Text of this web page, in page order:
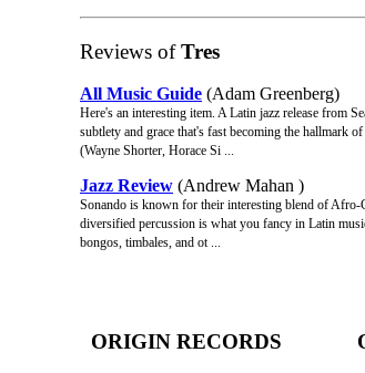
Reviews ofTres
All Music Guide (Adam Greenberg)
Here's an interesting item. A Latin jazz release from
subtlety and grace that's fast becoming the hallmark
(Wayne Shorter, Horace Si ...
Jazz Review (Andrew Mahan )
Sonando is known for their interesting blend of
diversified percussion is what you fancy in Latin
bongos, timbales, and ot ...
ORIGIN RECORDS